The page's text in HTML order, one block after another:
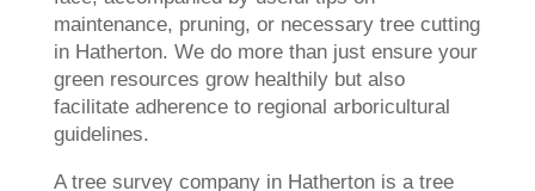
maintenance, pruning, or necessary tree cutting
in Hatherton. We do more than just ensure your
green resources grow healthily but also
facilitate adherence to regional arboricultural
guidelines.
A tree survey company in Hatherton is a tree